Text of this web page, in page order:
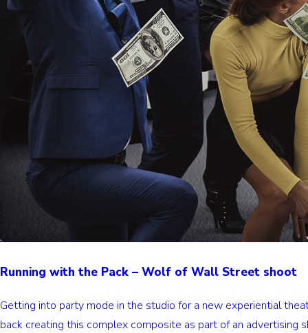
Running with the Pack – Wolf of Wall Street shoot
Getting into party mode in the studio for a new experiential
back creating this complex composite as part of an